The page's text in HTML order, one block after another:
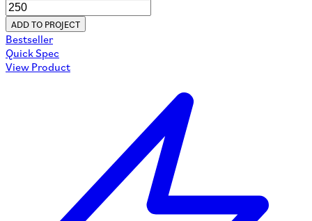
ADD TO PROJECT
Bestseller
Quick Spec
View Product